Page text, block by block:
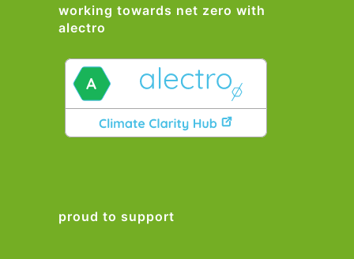
working towards net zero with
alectro
proud to support